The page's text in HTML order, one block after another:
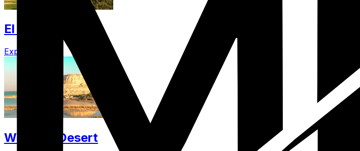
El Gouna
Explore
Western Desert